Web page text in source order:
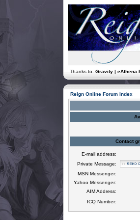
Thanks to: Gravity | eAthena
Reign Online Forum Index
Contact
E-mail address:
Private Message:
MSN Messenger:
Yahoo Messenger:
AIM Address:
ICQ Number: